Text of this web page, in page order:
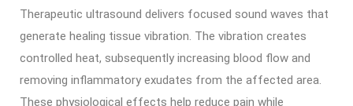
Therapeutic ultrasound delivers focused sound waves that
generate healing tissue vibration. The vibration creates
controlled heat, subsequently increasing blood flow and
removing inflammatory exudates from the affected area.
These physiological effects help reduce pain while